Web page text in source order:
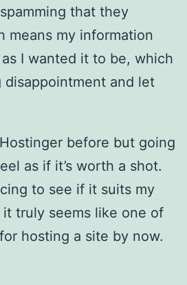
that they
means my information
as I wanted it to be, which
and let
before but going
as if it’s worth a shot.
to see if it suits my
truly seems like one of
hosting a site by now.